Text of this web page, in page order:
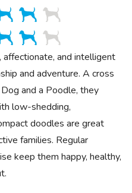
and intelligent
and adventure. A cross
and a Poodle, they
low-shedding,
doodles are great
families. Regular
keep them happy, healthy,